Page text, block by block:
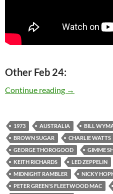
Other Feb 24:
Continue reading Today: The
→
1973 AUSTRALIA BILL
BROWN SUGAR
CHARLIE WATTS
GEORGE THOROGOOD
GIMME
KEITH RICHARDS
LED ZEPPELIN
MIDNIGHT RAMBLER
NICKY
PETER GREEN'S FLEETWOOD MAC